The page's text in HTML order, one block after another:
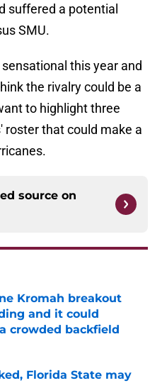
suffered a potential
SMU.
this year and
the rivalry could be a
to highlight three
roster that could make a
source on
Kromah breakout
and it could
crowded backfield
Florida State may